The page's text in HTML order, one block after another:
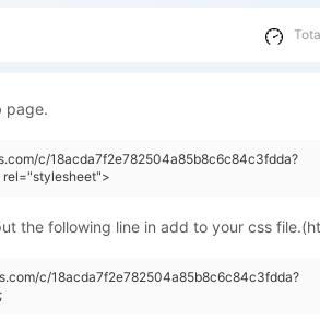
page.
c/18acda7f2e782504a85b8c6c84c3fdda?
rel="stylesheet">
the following line in add to your css
c/18acda7f2e782504a85b8c6c84c3fdda?